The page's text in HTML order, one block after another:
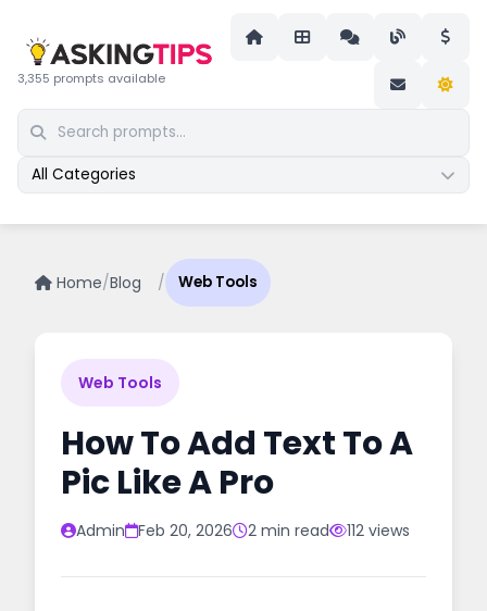
3,355 prompts available
All Categories
Home/Blog / Web Tools
Web Tools
How To Add Text To A
Pic Like A Pro
Admin Feb 20, 2026 2 min read 112 views